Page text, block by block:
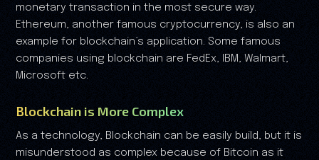
monetary transaction in the most secure way.
Ethereum, another famous cryptocurrency, is also an
example for blockchain’s application. Some famous
companies using blockchain are FedEx, IBM, Walmart,
Microsoft etc.
Blockchain is More Complex
As a technology, Blockchain can be easily build, but it is
misunderstood as complex because of Bitcoin as it